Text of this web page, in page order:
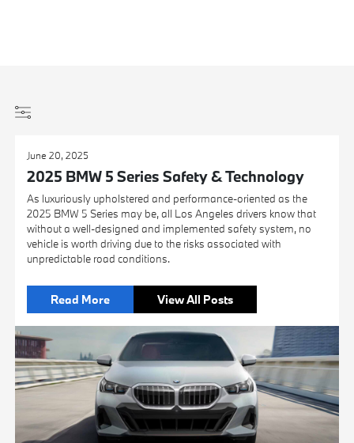
June 20, 2025
2025 BMW 5 Series Safety & Technology
As luxuriously upholstered and performance-oriented as the
2025 BMW 5 Series may be, all Los Angeles drivers know that
without a well-designed and implemented safety system, no
vehicle is worth driving due to the risks associated with
unpredictable road conditions.
Read More View All Posts